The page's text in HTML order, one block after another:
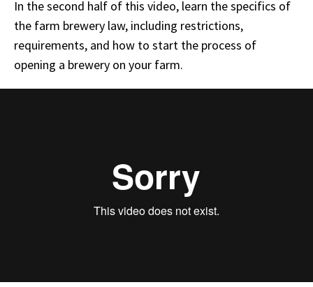
In the second half of this video, learn the specifics of
the farm brewery law, including restrictions,
requirements, and how to start the process of
opening a brewery on your farm.